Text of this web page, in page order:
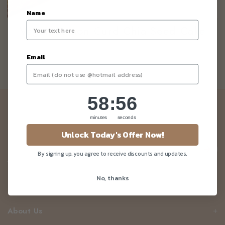
Vegan Lemon Curd Chia Seed Cake
About Us
Be the first to know about our news and deals!
Name
Email
Countdown ends in:
58
58
minutes
: 55
55
seconds
Unlock Today's Offer Now!
By signing up, you agree to receive discounts and updates.
No, thanks